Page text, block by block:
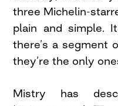
three Michelin-
plain and simple.
there’s a segment
they’re the only
Mistry has